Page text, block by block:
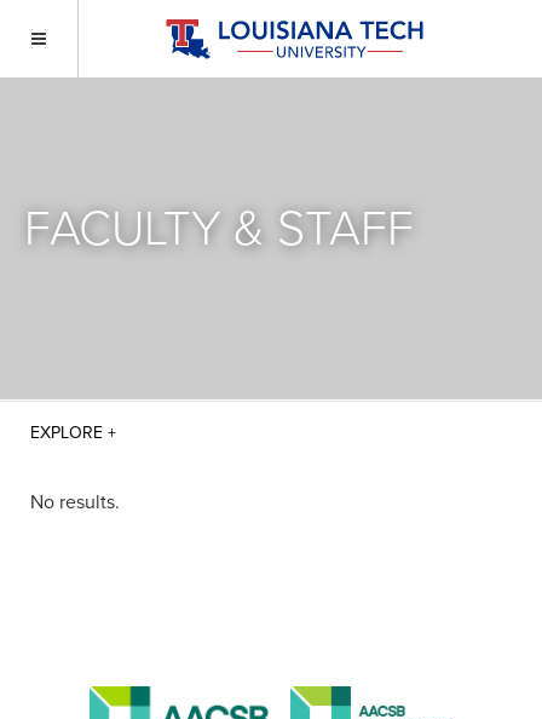
FACULTY & STAFF
No results.